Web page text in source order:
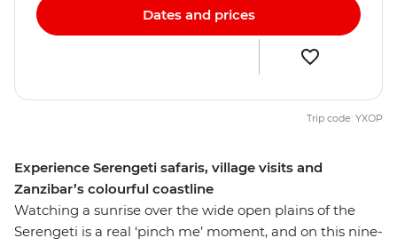
Experience Serengeti safaris, village visits and
Zanzibar’s colourful coastline
Watching a sunrise over the wide open plains of the
Serengeti is a real ‘pinch me’ moment, and on this nine-
Dates and prices
Trip code: YXOP